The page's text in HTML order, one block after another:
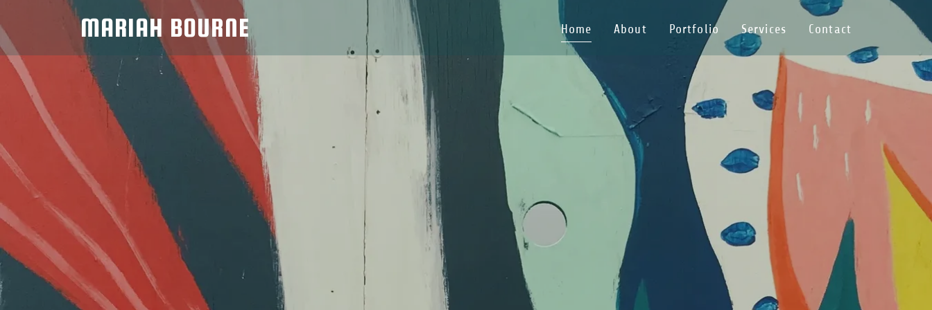
MARIAH BOURNE Home About Portfolio Services Contact